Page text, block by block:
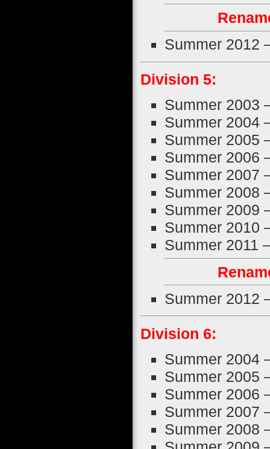
Summer 2012
Division 5:
Summer 2003
Summer 2004
Summer 2005
Summer 2006
Summer 2007
Summer 2008
Summer 2009
Summer 2010
Summer 2011
Summer 2012
Division 6:
Summer 2004
Summer 2005
Summer 2006
Summer 2007
Summer 2008